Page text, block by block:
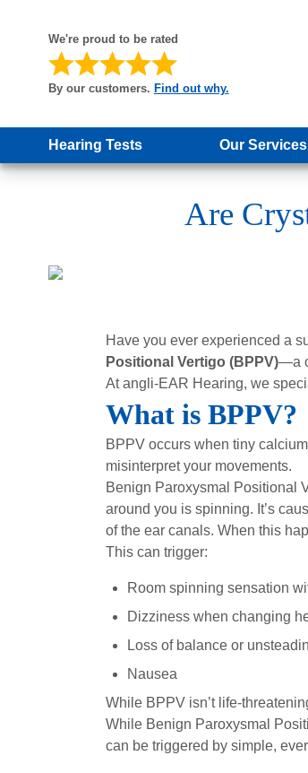
We're proud to be rated
By our customers. Find out why.
Hearing Tests Our Services
Are
Have you ever experienced a
Positional Vertigo (BPPV)—a
At angli-EAR Hearing, we
What is BPPV?
BPPV occurs when tiny
misinterpret your movements.
Benign Paroxysmal Positional
around you is spinning. It’s
of the ear canals. When this
This can trigger:
Room spinning sensation
Dizziness when changing
Loss of balance or
Nausea
While BPPV isn’t life-
While Benign Paroxysmal
can be triggered by simple,